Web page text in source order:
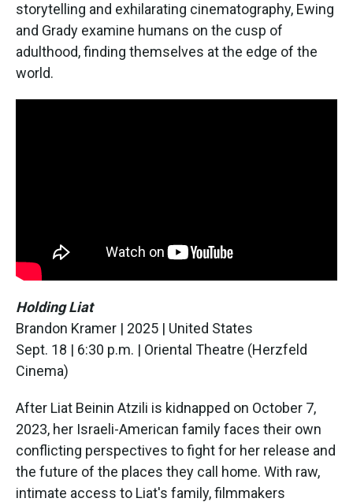
storytelling and exhilarating cinematography, Ewing
and Grady examine humans on the cusp of
adulthood, finding themselves at the edge of the
world.
Holding Liat
Brandon Kramer | 2025 | United States
Sept. 18 | 6:30 p.m. | Oriental Theatre (Herzfeld
Cinema)
After Liat Beinin Atzili is kidnapped on October 7,
2023, her Israeli-American family faces their own
conflicting perspectives to fight for her release and
the future of the places they call home. With raw,
intimate access to Liat's family, filmmakers